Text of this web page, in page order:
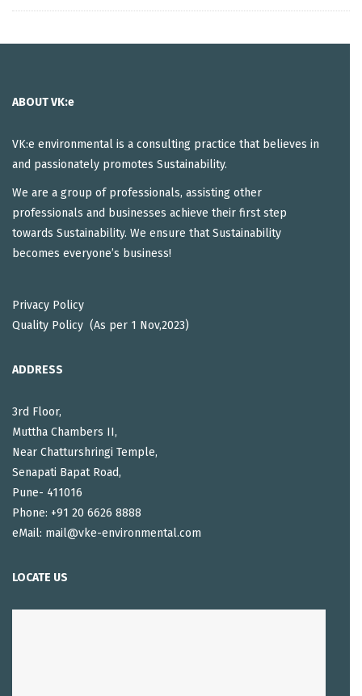
ABOUT VK:e
VK:e environmental is a consulting practice that believes in
and passionately promotes Sustainability.
We are a group of professionals, assisting other
professionals and businesses achieve their first step
towards Sustainability. We ensure that Sustainability
becomes everyone’s business!
Privacy Policy
Quality Policy (As per 1 Nov,2023)
ADDRESS
3rd Floor,
Muttha Chambers II,
Near Chatturshringi Temple,
Senapati Bapat Road,
Pune- 411016
Phone: +91 20 6626 8888
eMail: mail@vke-environmental.com
LOCATE US